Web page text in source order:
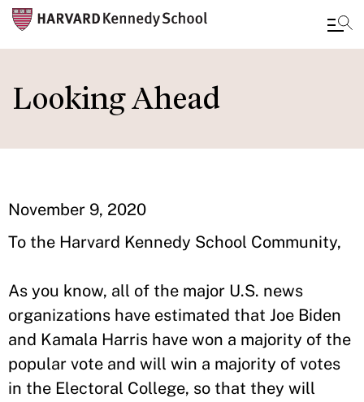
to
main
Looking Ahead
November 9, 2020
To the Harvard Kennedy School Community,
As you know, all of the major U.S. news
organizations have estimated that Joe Biden
and Kamala Harris have won a majority of the
popular vote and will win a majority of votes
in the Electoral College, so that they will